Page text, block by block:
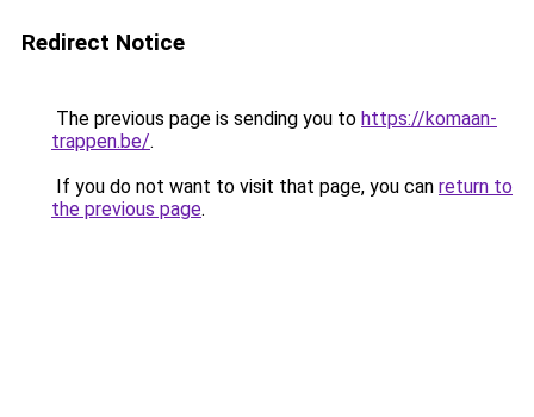
Redirect Notice
The previous page is sending you to https://komaan-
trappen.be/.
If you do not want to visit that page, you can return to
the previous page.